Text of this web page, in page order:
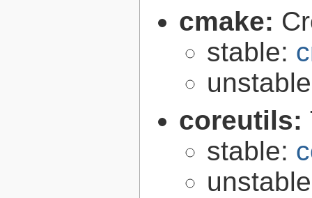
cmake:
stable:
coreutils:
stable: